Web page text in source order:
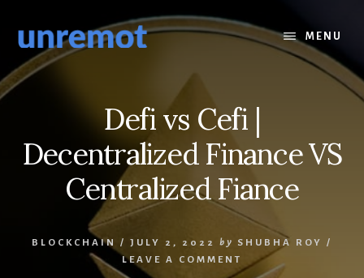
content
footer
MENU
Defi vs Cefi |
Decentralized Finance VS
Centralized Fiance
BLOCKCHAIN / JULY 2, 2022 by SHUBHA ROY
/
LEAVE A COMMENT